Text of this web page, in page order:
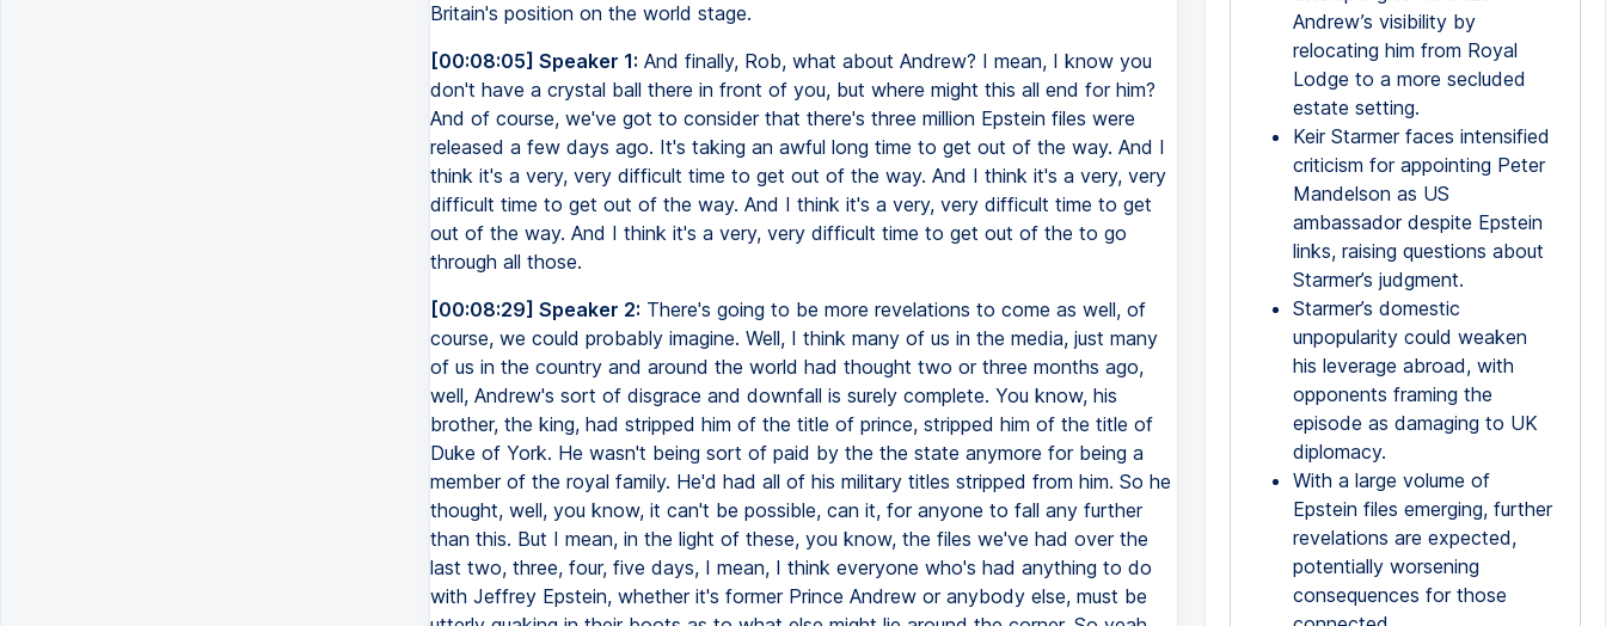
Britain's position on the world stage.
[00:08:05] Speaker 1: And finally, Rob, what about Andrew? I mean, I know you
don't have a crystal ball there in front of you, but where might this all end for him?
And of course, we've got to consider that there's three million Epstein files were
released a few days ago. It's taking an awful long time to get out of the way. And I
think it's a very, very difficult time to get out of the way. And I think it's a very, very
difficult time to get out of the way. And I think it's a very, very difficult time to get
out of the way. And I think it's a very, very difficult time to get out of the to go
through all those.
[00:08:29] Speaker 2: There's going to be more revelations to come as well, of
course, we could probably imagine. Well, I think many of us in the media, just many
of us in the country and around the world had thought two or three months ago,
well, Andrew's sort of disgrace and downfall is surely complete. You know, his
brother, the king, had stripped him of the title of prince, stripped him of the title of
Duke of York. He wasn't being sort of paid by the the state anymore for being a
member of the royal family. He'd had all of his military titles stripped from him. So he
thought, well, you know, it can't be possible, can it, for anyone to fall any further
than this. But I mean, in the light of these, you know, the files we've had over the
last two, three, four, five days, I mean, I think everyone who's had anything to do
with Jeffrey Epstein, whether it's former Prince Andrew or anybody else, must be
Andrew’s visibility by
relocating him from Royal
Lodge to a more secluded
estate setting.
Keir Starmer faces intensified
criticism for appointing Peter
Mandelson as US
ambassador despite Epstein
links, raising questions about
Starmer’s judgment.
Starmer’s domestic
unpopularity could weaken
his leverage abroad, with
opponents framing the
episode as damaging to UK
diplomacy.
With a large volume of
Epstein files emerging, further
revelations are expected,
potentially worsening
consequences for those